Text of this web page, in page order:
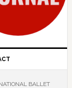
BALLET